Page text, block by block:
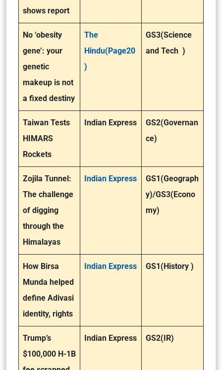
shows report
No ‘obesity
gene’: your
genetic
makeup is not
a fixed destiny
The
Hindu(Page20
)
GS3(Science
and Tech )
Taiwan Tests
HIMARS
Rockets
Indian Express
GS2(Governan
ce)
Zojila Tunnel:
The challenge
of digging
through the
Himalayas
Indian Express
GS1(Geograph
y)/GS3(Econo
my)
How Birsa
Munda helped
define Adivasi
identity, rights
Indian Express GS1(History )
Trump’s
$100,000 H-1B
Indian Express GS2(IR)